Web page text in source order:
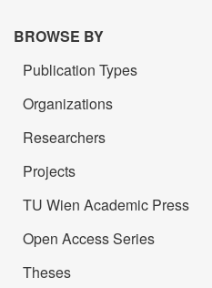
BROWSE BY
Publication Types
Organizations
Researchers
Projects
TU Wien Academic Press
Open Access Series
Theses